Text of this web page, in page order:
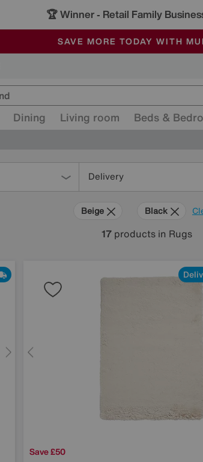
🏆 Winner - Retail Family
SALE - MANY OFFERS END
ALL OUR STORES ARE FULLY AIR-
SAVE MORE TODAY WITH
Dining Living room Beds &
Delivery
Beige Black
17products in Rugs
Save £50